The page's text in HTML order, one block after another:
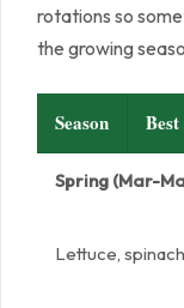
rotations so
the growing
Season
Spring (Mar-
Lettuce,